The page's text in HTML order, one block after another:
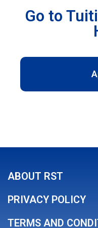
Go to
ABOUT RST
PRIVACY POLICY
TERMS AND